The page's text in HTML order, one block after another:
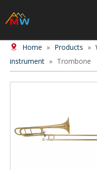
Home
Products
About Us
Home » Products »
instrument » Trombone